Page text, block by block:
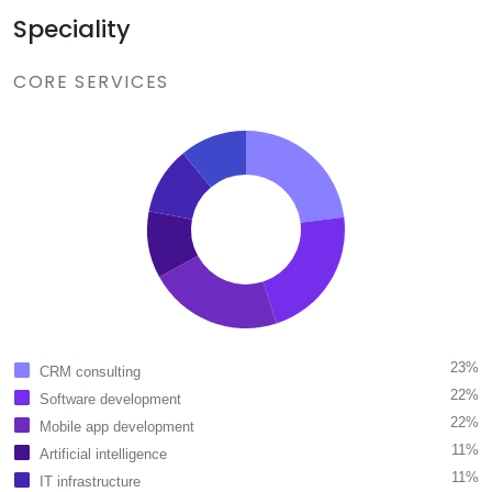
Speciality
CORE SERVICES
CRM consulting
23%
Software development
22%
Mobile app development
22%
Artificial intelligence
11%
IT infrastructure
11%